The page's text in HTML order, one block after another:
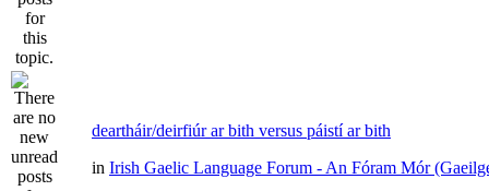
deartháir/deirfiúr ar bith versus páistí ar bith
in Irish Gaelic Language Forum - An Fóram Mór